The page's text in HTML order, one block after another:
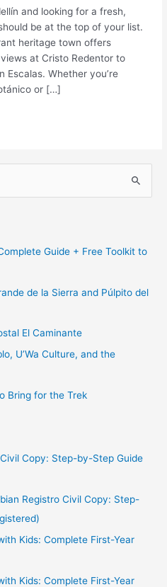
and looking for a fresh,
be at the top of your list.
heritage town offers
at Cristo Redentor to
Escalas. Whether you’re
or […]
Guide + Free Toolkit to
de la Sierra and Púlpito del
El Caminante
U’Wa Culture, and the
Bring for the Trek
Copy: Step-by-Step Guide
Registro Civil Copy: Step-
Kids: Complete First-Year
Kids: Complete First-Year